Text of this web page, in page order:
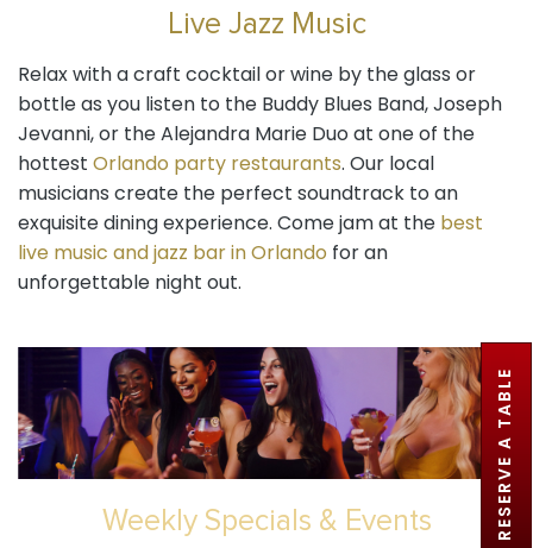
Live Jazz Music
Relax with a craft cocktail or wine by the glass or
bottle as you listen to the Buddy Blues Band, Joseph
Jevanni, or the Alejandra Marie Duo at one of the
hottestOrlando party restaurants. Our local
musicians create the perfect soundtrack to an
exquisite dining experience. Come jam at thebest
live music and jazz bar in Orlando for an
unforgettable night out.
Weekly Specials & Events RESERVE A TABLE